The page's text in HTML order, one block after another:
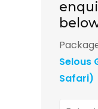
Selous
Safari)